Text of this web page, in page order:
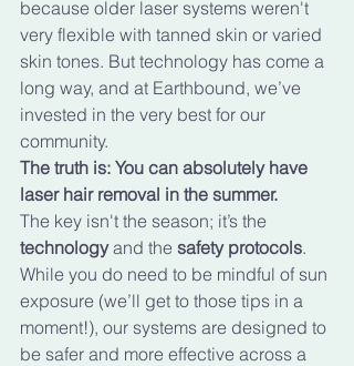
because older laser systems weren't
very flexible with tanned skin or varied
skin tones. But technology has come a
long way, and at Earthbound, we’ve
invested in the very best for our
community.
The truth is: You can absolutely have
laser hair removal in the summer.
The key isn't the season; it’s the
technology and the safety protocols.
While you do need to be mindful of sun
exposure (we’ll get to those tips in a
moment!), our systems are designed to
be safer and more effective across a